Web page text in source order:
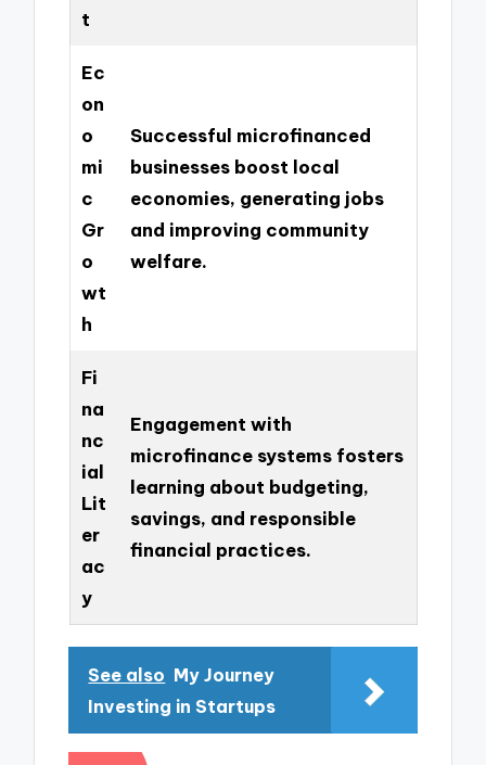
t
Ec
on
o
mi
c
Gr
o
wt
h
Successful microfinanced
businesses boost local
economies, generating jobs
and improving community
welfare.
Fi
na
nc
ial
Lit
er
ac
y
Engagement with
microfinance systems fosters
learning about budgeting,
savings, and responsible
financial practices.
See also My Journey
Investing in Startups